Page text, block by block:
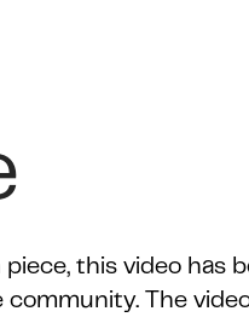
piece, this video
The